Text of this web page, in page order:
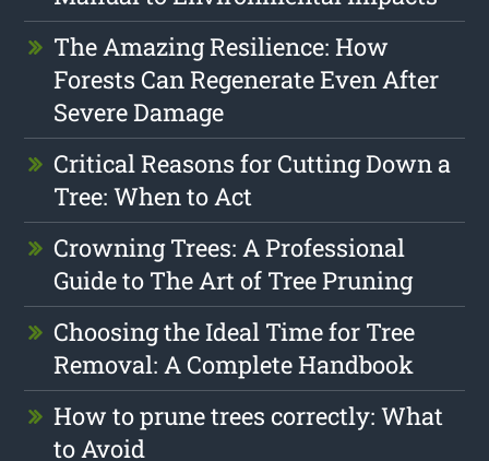
The Amazing Resilience: How
Forests Can Regenerate Even After
Severe Damage
Critical Reasons for Cutting Down a
Tree: When to Act
Crowning Trees: A Professional
Guide to The Art of Tree Pruning
Choosing the Ideal Time for Tree
Removal: A Complete Handbook
How to prune trees correctly: What
to Avoid